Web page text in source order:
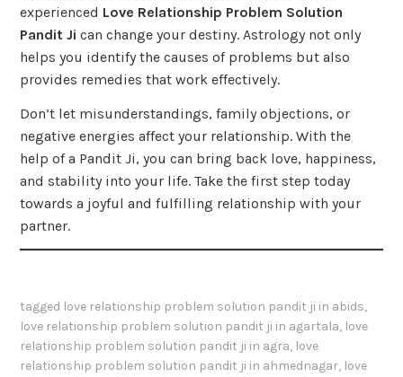
experienced Love Relationship Problem Solution
Pandit Ji can change your destiny. Astrology not only
helps you identify the causes of problems but also
provides remedies that work effectively.
Don’t let misunderstandings, family objections, or
negative energies affect your relationship. With the
help of a Pandit Ji, you can bring back love, happiness,
and stability into your life. Take the first step today
towards a joyful and fulfilling relationship with your
partner.
tagged love relationship problem solution pandit ji in abids,
love relationship problem solution pandit ji in agartala, love
relationship problem solution pandit ji in agra, love
relationship problem solution pandit ji in ahmednagar, love